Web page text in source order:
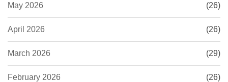
May 2026 (26)
April 2026 (26)
March 2026 (29)
February 2026 (26)